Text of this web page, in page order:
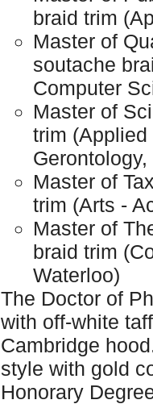
braid trim
Master of
soutache
Computer
Master of
trim
Master of
trim (Arts -
Master of
braid trim
Waterloo)
The Doctor of
with off-white
Cambridge
style with gold
Honorary